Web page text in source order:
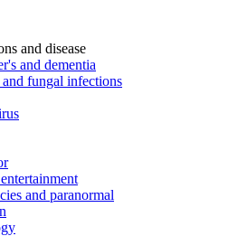
and disease
and dementia
fungal infections
and paranormal